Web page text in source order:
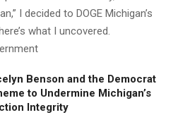
Waste: Federal Audit Uncovers
Social Programs And
on social media say, “We
I decided to DOGE Michigan’s
what I uncovered.